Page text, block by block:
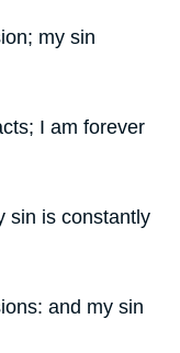
my sin
I am forever
sin is constantly
and my sin